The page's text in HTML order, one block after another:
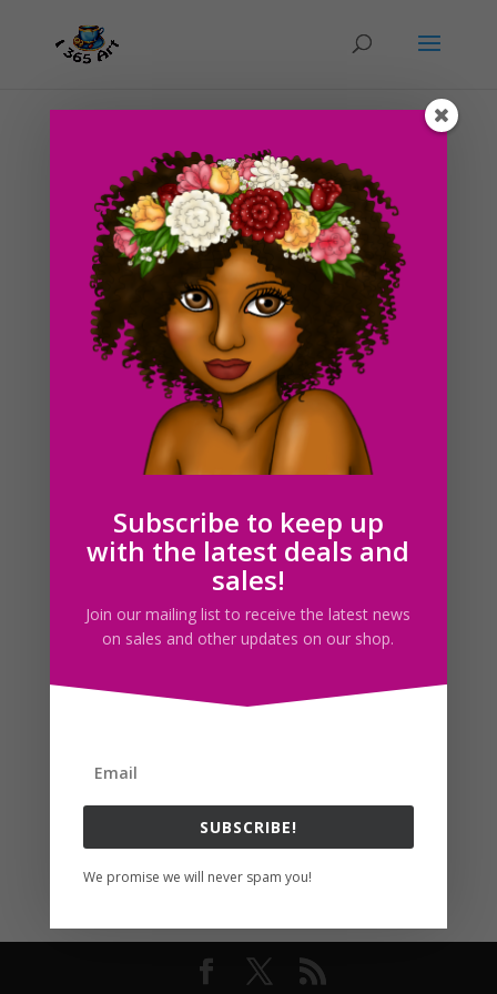
Swiss Cheese Single Clipart Graphic – For Sale
I365art|Oct 10, 2016|clipart,Food
Swiss Cheese clipart digital graphic looks almost good
enough to eat! It is a single PNG image graphic that is
perfect for all of your craft projects and scrapbook
needs. You can purchase it now at our shop or click the
purchase button link at the bottom of this post....
Search For Clipart
Follow usSubscribe to keep up
with the latest deals and
sales!
Join our mailing list to receive the latest news
on sales and other updates on our shop.
SUBSCRIBE!
We promise we will never spam you!